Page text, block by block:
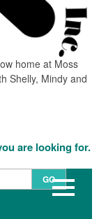
home at Moss
Shelly, Mindy and
are looking for.
GO